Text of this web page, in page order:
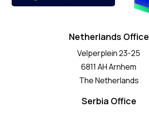
Netherlands Office
Velperplein 23-25
6811 AH Arnhem
The Netherlands
Serbia Office